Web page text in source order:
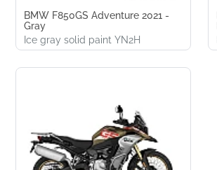
BMW F850GS Adventure 2021 -
Gray
Ice gray solid paint YN2H